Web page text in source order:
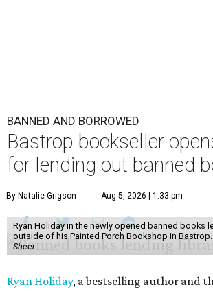
BANNED AND BORROWED
Bastrop bookseller
for lending out banned
By Natalie Grigson Aug 5, 2026 | 1:33 pm
Ryan Holiday in the newly opened banned books
outside of his Painted Porch Bookshop in Bastrop.
Sheer
Ryan Holiday, a bestselling author and